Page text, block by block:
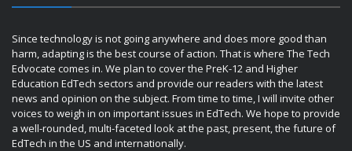
Since technology is not going anywhere and does more good than
harm, adapting is the best course of action. That is where The Tech
Edvocate comes in. We plan to cover the PreK-12 and Higher
Education EdTech sectors and provide our readers with the latest
news and opinion on the subject. From time to time, I will invite other
voices to weigh in on important issues in EdTech. We hope to provide
a well-rounded, multi-faceted look at the past, present, the future of
EdTech in the US and internationally.